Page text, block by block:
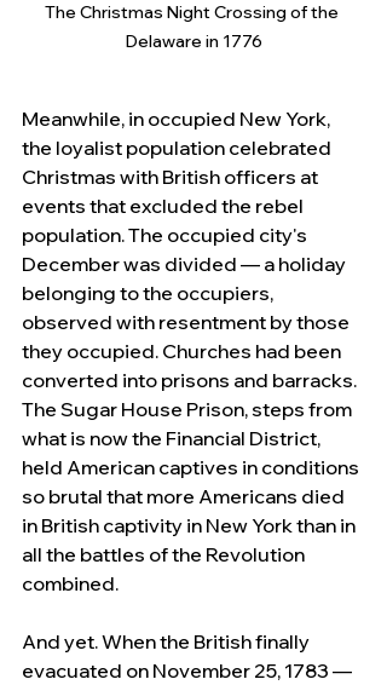
The Christmas Night Crossing of the
Delaware in 1776
Meanwhile, in occupied New York,
the loyalist population celebrated
Christmas with British officers at
events that excluded the rebel
population. The occupied city's
December was divided — a holiday
belonging to the occupiers,
observed with resentment by those
they occupied. Churches had been
converted into prisons and barracks.
The Sugar House Prison, steps from
what is now the Financial District,
held American captives in conditions
so brutal that more Americans died
in British captivity in New York than in
all the battles of the Revolution
combined.
And yet. When the British finally
evacuated on November 25, 1783 —